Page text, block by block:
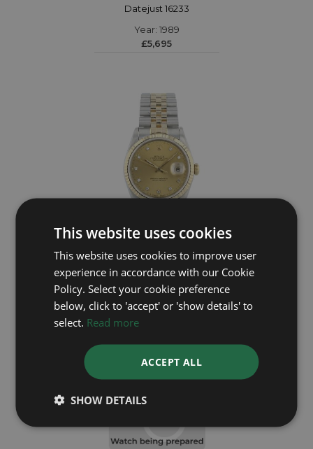
Datejust 16233
Year: 1989
£5,695
ROLEX
Datejust 16233
Year: 1991
This website uses cookies
This website uses cookies to improve user
experience in accordance with our Cookie
Policy. Select your cookie preference
below, click to 'accept' or 'show details' to
select. Read more
ACCEPT ALL
SHOW DETAILS